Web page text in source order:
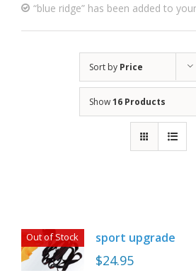
“blue ridge” has been added to
Sort by Price
Show16 Products
Out of Stock sport upgrade
$24.95